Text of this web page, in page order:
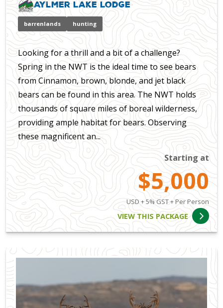
Aylmer Lake Lodge
barrenlands hunting
Looking for a thrill and a bit of a challenge?
Spring in the NWT is the ideal time to see bears
from Cinnamon, brown, blonde, and jet black
bears can be found in this area. The NWT holds
thousands of square miles of boreal wilderness,
providing ample habitat for bears. Observing
these magnificent an...
Starting at
$5,000
USD + 5% GST + Per Person
VIEW THIS PACKAGE